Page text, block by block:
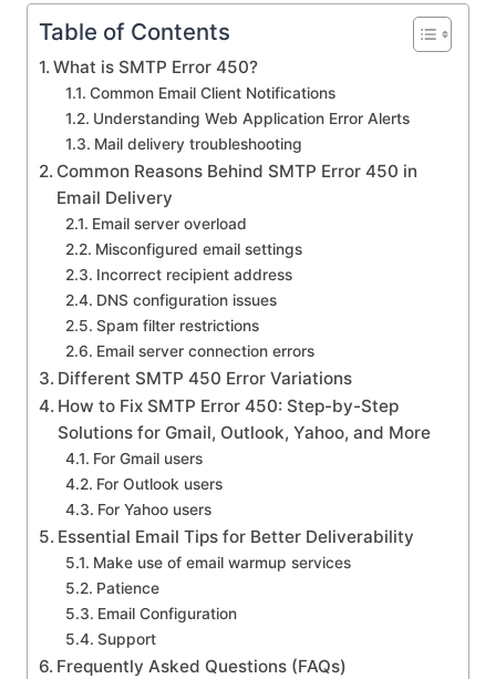
Table of Contents
What is SMTP Error 450?
Common Email Client Notifications
Understanding Web Application Error Alerts
Mail delivery troubleshooting
Common Reasons Behind SMTP Error 450 in
Email Delivery
Email server overload
Misconfigured email settings
Incorrect recipient address
DNS configuration issues
Spam filter restrictions
Email server connection errors
Different SMTP 450 Error Variations
How to Fix SMTP Error 450: Step-by-Step
Solutions for Gmail, Outlook, Yahoo, and More
For Gmail users
For Outlook users
For Yahoo users
Essential Email Tips for Better Deliverability
Make use of email warmup services
Patience
Email Configuration
Support
Frequently Asked Questions (FAQs)